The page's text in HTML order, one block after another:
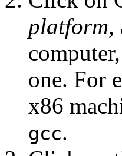
platform,
one. For
x86
gcc.